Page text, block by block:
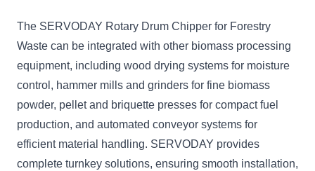
The SERVODAY Rotary Drum Chipper for Forestry
Waste can be integrated with other biomass processing
equipment, including wood drying systems for moisture
control, hammer mills and grinders for fine biomass
powder, pellet and briquette presses for compact fuel
production, and automated conveyor systems for
efficient material handling. SERVODAY provides
complete turnkey solutions, ensuring smooth installation,